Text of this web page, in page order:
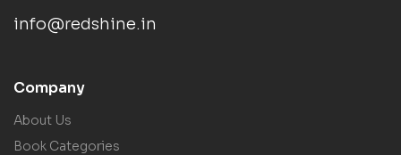
info@redshine.in
Company
About Us
Book Categories